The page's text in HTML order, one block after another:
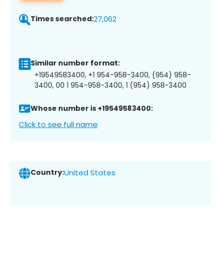
Times searched:27,062
Similar number format:
+19549583400, +1 954-958-3400, (954) 958-
3400, 00 1 954-958-3400, 1 (954) 958-3400
Whose number is +19549583400:
Click to see full name
Country:United States